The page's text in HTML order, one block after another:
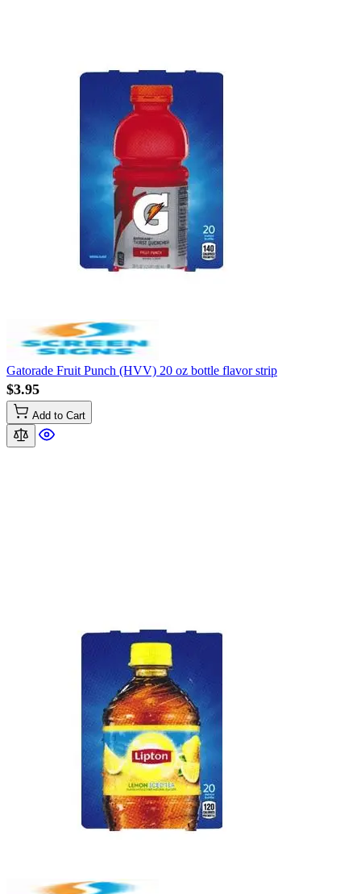
Gatorade Fruit Punch (HVV) 20 oz bottle flavor strip
$3.95
Add to Cart